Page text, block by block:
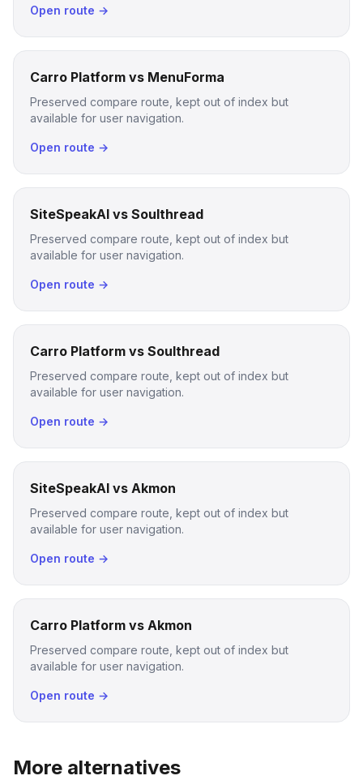
Open route →
Carro Platform vs MenuForma
Preserved compare route, kept out of index but
available for user navigation.
Open route →
SiteSpeakAI vs Soulthread
Preserved compare route, kept out of index but
available for user navigation.
Open route →
Carro Platform vs Soulthread
Preserved compare route, kept out of index but
available for user navigation.
Open route →
SiteSpeakAI vs Akmon
Preserved compare route, kept out of index but
available for user navigation.
Open route →
Carro Platform vs Akmon
Preserved compare route, kept out of index but
available for user navigation.
Open route →
More alternatives